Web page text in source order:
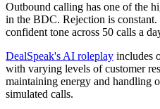
Outbound calling has one of the
in the BDC. Rejection is
confident tone across 50 calls a
DealSpeak's AI roleplay includes
with varying levels of customer
maintaining energy and handling
simulated calls.